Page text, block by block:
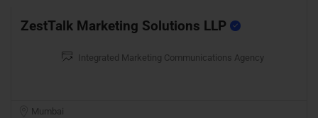
ZestTalk Marketing Solutions LLP
Integrated Marketing Communications Agency
Mumbai